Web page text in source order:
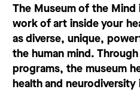
The Museum of the
work of art inside your
as diverse, unique,
the human mind.
programs, the museum
health and